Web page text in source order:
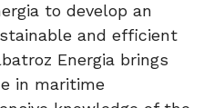
to develop an
and efficient
Energia brings
in maritime